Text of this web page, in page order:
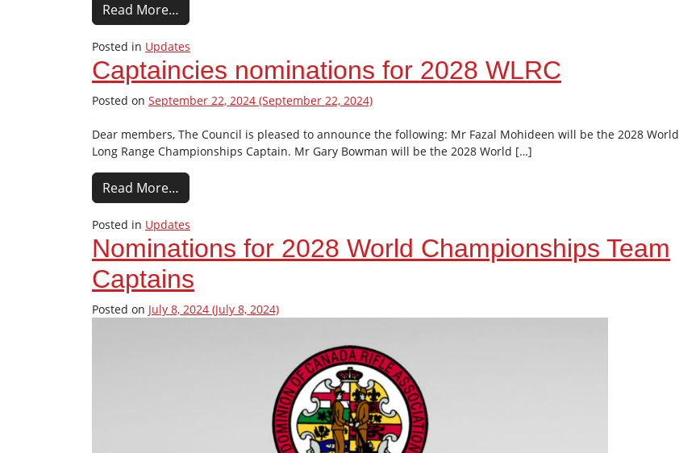
Read More…
Posted in Updates
Captaincies nominations for 2028 WLRC
Posted on September 22, 2024 (September 22, 2024)
Dear members, The Council is pleased to announce the following: Mr Fazal Mohideen will be the 2028 World
Long Range Championships Captain. Mr Gary Bowman will be the 2028 World […]
Read More…
Posted in Updates
Nominations for 2028 World Championships Team
Captains
Posted on July 8, 2024 (July 8, 2024)